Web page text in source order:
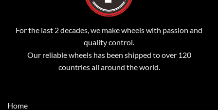
For the last 2 decades, we make wheels with passion and
quality control.
Our reliable wheels has been shipped to over 120
countries all around the world.
Home